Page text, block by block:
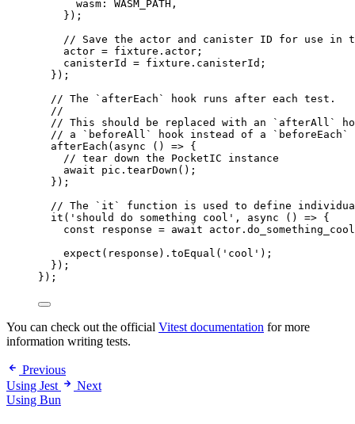
wasm: WASM_PATH ,
} );
// Save the actor and canister ID for use in
actor = fixture . actor ;
canisterId = fixture . canisterId ;
});
// The `afterEach` hook runs after each test.
//
// This should be replaced with an `afterAll`
// a `beforeAll` hook instead of a `beforeEach`
afterEach ( async () => {
// tear down the PocketIC instance
await pic . tearDown ();
});
// The `it` function is used to define
it ( ' should do something cool ' , async () => {
const
response = await actor . do_something_cool
expect (response) . toEqual ( ' cool ' );
});
});
You can check out the official Vitest documentation for more
information writing tests.
Previous
Using Jest
Next
Using Bun